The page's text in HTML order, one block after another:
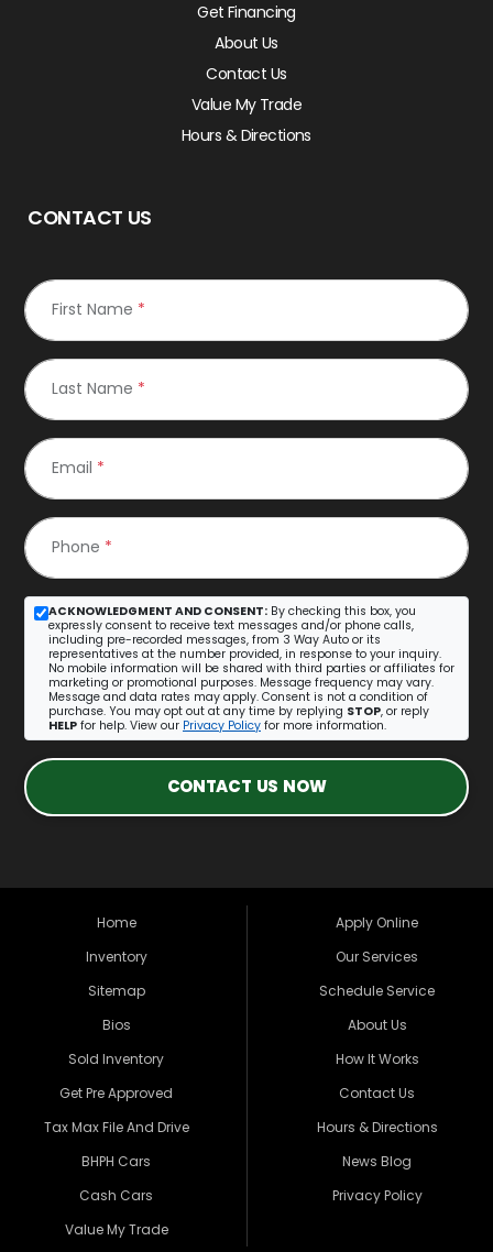
Get Financing
About Us
Contact Us
Value My Trade
Hours & Directions
CONTACT US
First Name *
Last Name *
Email *
Phone *
ACKNOWLEDGMENT AND CONSENT: By checking this box, you
expressly consent to receive text messages and/or phone calls,
including pre-recorded messages, from 3 Way Auto or its
representatives at the number provided, in response to your inquiry.
No mobile information will be shared with third parties or affiliates for
marketing or promotional purposes. Message frequency may vary.
Message and data rates may apply. Consent is not a condition of
purchase. You may opt out at any time by replying STOP, or reply
HELP for help. View our Privacy Policy for more information.
CONTACT US NOW
Home
Inventory
Sitemap
Bios
Sold Inventory
Get Pre Approved
Tax Max File And Drive
BHPH Cars
Cash Cars
Value My Trade
Apply Online
Our Services
Schedule Service
About Us
How It Works
Contact Us
Hours & Directions
News Blog
Privacy Policy